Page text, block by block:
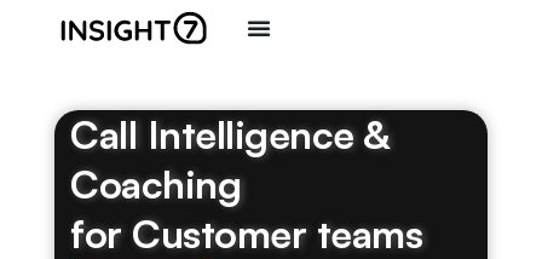
Call Intelligence &
Coaching
for Customer teams